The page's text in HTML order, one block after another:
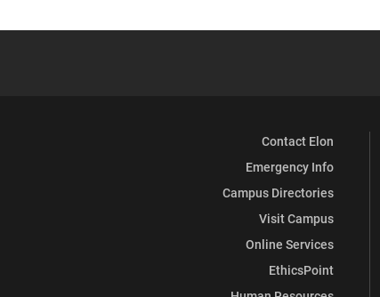
Contact Elon
Emergency Info
Campus Directories
Visit Campus
Online Services
EthicsPoint